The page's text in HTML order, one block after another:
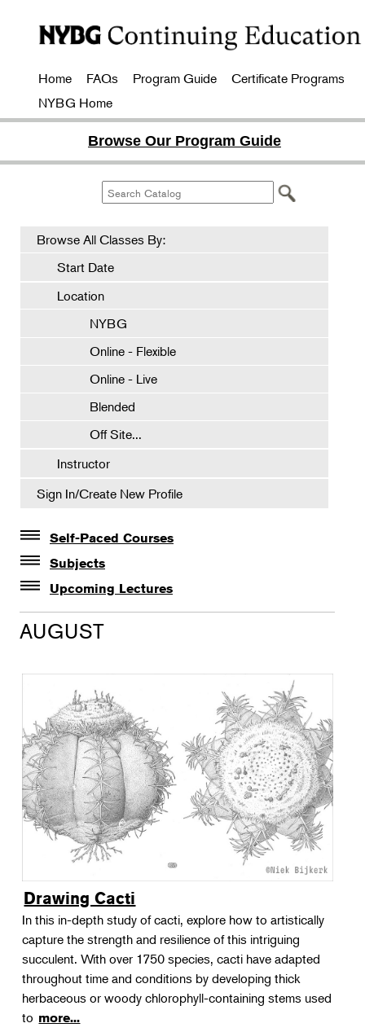
Home FAQs Program Guide
Certificate Programs
NYBG Home
Browse Our Program Guide
Browse All Classes By:
Start Date
Location
NYBG
Online - Flexible
Online - Live
Blended
Off Site...
Instructor
Sign In/Create New Profile
Self-Paced Courses
Self-Paced Courses
Subjects
Botanical Art & Illustration
Botany
Gardening
Horticulture
Landscape Design
Therapeutic Horticulture
Urban Naturalist
Crafts & DIY
Food & Drink
Wellness
Flower Power
Upcoming Lectures
Lectures
The Album of Plant Families: Wendy Hollender
AUGUST
Drawing Cacti
In this in-depth study of cacti, explore how to artistically
capture the strength and resilience of this intriguing
succulent. With over 1750 species, cacti have adapted
throughout time and conditions by developing thick
herbaceous or woody chlorophyll-containing stems used
to more...